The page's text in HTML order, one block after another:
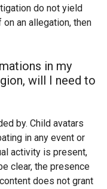
do not yield
an allegation, then
in my
will I need to
by. Child avatars
in any event or
activity is present,
clear, the presence
does not grant